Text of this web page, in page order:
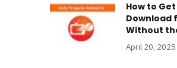
How to
Download
Without
April 20, 2025